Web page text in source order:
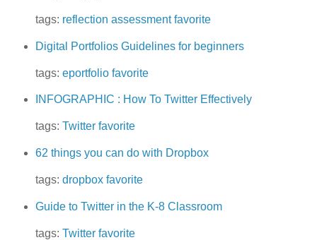
tags: reflection assessment favorite
Digital Portfolios Guidelines for beginners
tags: eportfolio favorite
INFOGRAPHIC : How To Twitter Effectively
tags: Twitter favorite
62 things you can do with Dropbox
tags: dropbox favorite
Guide to Twitter in the K-8 Classroom
tags: Twitter favorite